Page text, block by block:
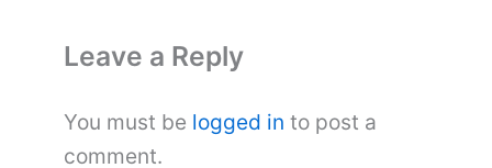
Leave a Reply
You must be logged in to post a
comment.